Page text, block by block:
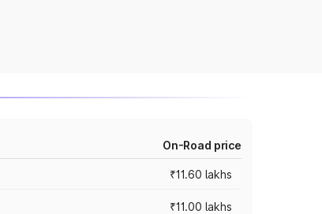
On-Road price
₹11.60 lakhs
₹11.00 lakhs